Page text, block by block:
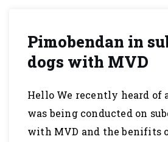
Pimobendan in
dogs with MVD
Hello We recently heard of
was being conducted on
with MVD and the benifits